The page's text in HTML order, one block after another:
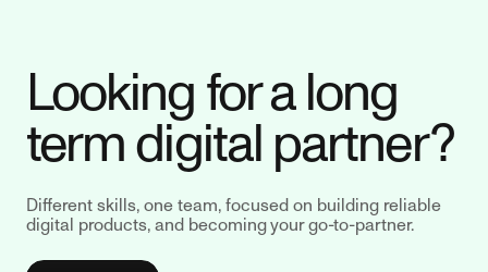
Looking for a long
term digital partner?
Different skills, one team, focused on building reliable
digital products, and becoming your go-to-partner.